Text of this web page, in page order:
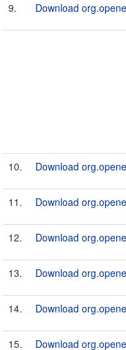
9. Download
10. Download
11. Download
12. Download
13. Download
14. Download
15. Download